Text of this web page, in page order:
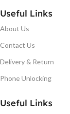
Useful Links
About Us
Contact Us
Delivery & Return
Phone Unlocking
Useful Links